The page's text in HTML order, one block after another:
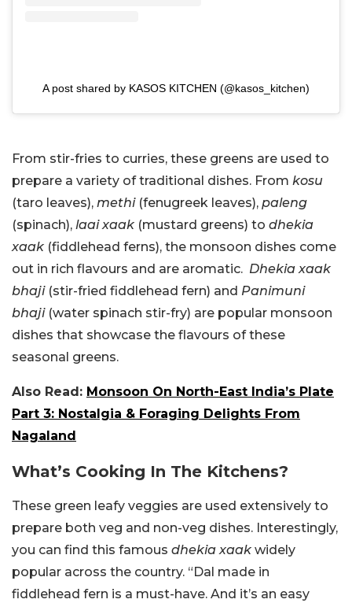
A post shared by KASOS KITCHEN (@kasos_kitchen)
From stir-fries to curries, these greens are used to
prepare a variety of traditional dishes. From kosu
(taro leaves), methi(fenugreek leaves), paleng
(spinach), laai xaak (mustard greens) to dhekia
xaak (fiddlehead ferns), the monsoon dishes come
out in rich flavours and are aromatic. Dhekia xaak
bhaji(stir-fried fiddlehead fern) and Panimuni
bhaji(water spinach stir-fry) are popular monsoon
dishes that showcase the flavours of these
seasonal greens.
Also Read: Monsoon On North-East India’s Plate
Part 3: Nostalgia & Foraging Delights From
Nagaland
What’s Cooking In The Kitchens?
These green leafy veggies are used extensively to
prepare both veg and non-veg dishes. Interestingly,
you can find this famous dhekia xaak widely
popular across the country. “ Dal made in
fiddlehead fern is a must-have. And it’s an easy